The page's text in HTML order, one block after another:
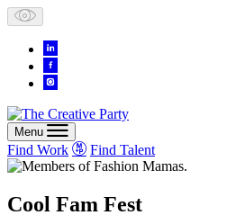
Skip
to
content
Menu
Find Work Find Talent
Cool Fam Fest